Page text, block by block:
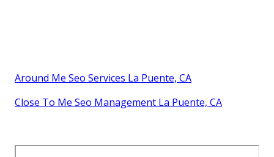
Around Me Seo Services La Puente, CA
Close To Me Seo Management La Puente, CA